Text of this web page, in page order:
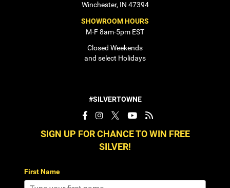
Winchester, IN 47394
SHOWROOM HOURS
M-F 8am-5pm EST
Closed Weekends
and select Holidays
#SILVERTOWNE
SIGN UP FOR CHANCE TO WIN FREE
SILVER!
First Name